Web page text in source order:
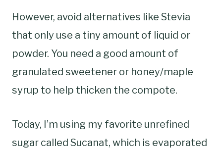
However, avoid alternatives like Stevia
that only use a tiny amount of liquid or
powder. You need a good amount of
granulated sweetener or honey/maple
syrup to help thicken the compote.
Today, I’m using my favorite unrefined
sugar called Sucanat, which is evaporated